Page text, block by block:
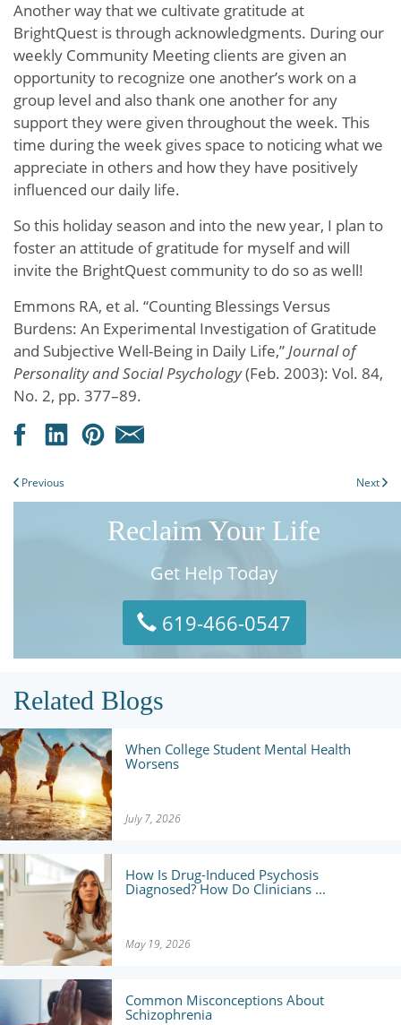
Another way that we cultivate gratitude at
BrightQuest is through acknowledgments. During our
weekly Community Meeting clients are given an
opportunity to recognize one another’s work on a
group level and also thank one another for any
support they were given throughout the week. This
time during the week gives space to noticing what we
appreciate in others and how they have positively
influenced our daily life.
So this holiday season and into the new year, I plan to
foster an attitude of gratitude for myself and will
invite the BrightQuest community to do so as well!
Emmons RA, et al. “Counting Blessings Versus
Burdens: An Experimental Investigation of Gratitude
and Subjective Well-Being in Daily Life,”Journal of
Personality and Social Psychology(Feb. 2003): Vol. 84,
No. 2, pp. 377–89.
Previous Next
Reclaim Your Life
Get Help Today
619-466-0547
Related Blogs
When College Student Mental Health
Worsens
July 7, 2026
How Is Drug-Induced Psychosis
Diagnosed? How Do Clinicians ...
May 19, 2026
Common Misconceptions About
Schizophrenia